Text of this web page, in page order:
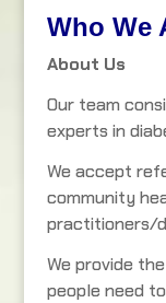
Who We
About Us
Our team
experts in
We accept
community
practitioners/
We provide
people need